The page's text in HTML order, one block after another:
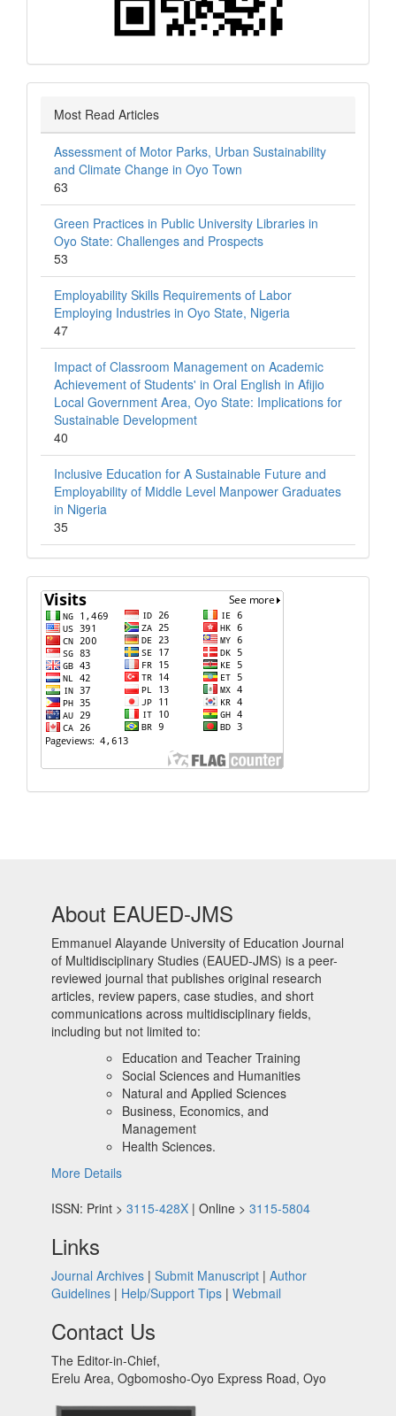
Most Read Articles
Assessment of Motor Parks, Urban Sustainability
and Climate Change in Oyo Town
63
Green Practices in Public University Libraries in
Oyo State: Challenges and Prospects
53
Employability Skills Requirements of Labor
Employing Industries in Oyo State, Nigeria
47
Impact of Classroom Management on Academic
Achievement of Students' in Oral English in Afijio
Local Government Area, Oyo State: Implications for
Sustainable Development
40
Inclusive Education for A Sustainable Future and
Employability of Middle Level Manpower Graduates
in Nigeria
35
Visits
About EAUED-JMS
Emmanuel Alayande University of Education Journal
of Multidisciplinary Studies (EAUED-JMS) is a peer-
reviewed journal that publishes original research
articles, review papers, case studies, and short
communications across multidisciplinary fields,
including but not limited to:
Education and Teacher Training
Social Sciences and Humanities
Natural and Applied Sciences
Business, Economics, and
Management
Health Sciences.
More Details
ISSN: Print > 3115-428X | Online > 3115-5804
Links
Journal Archives | Submit Manuscript | Author
Guidelines | Help/Support Tips | Webmail
Contact Us
The Editor-in-Chief,
Erelu Area, Ogbomosho-Oyo Express Road, Oyo